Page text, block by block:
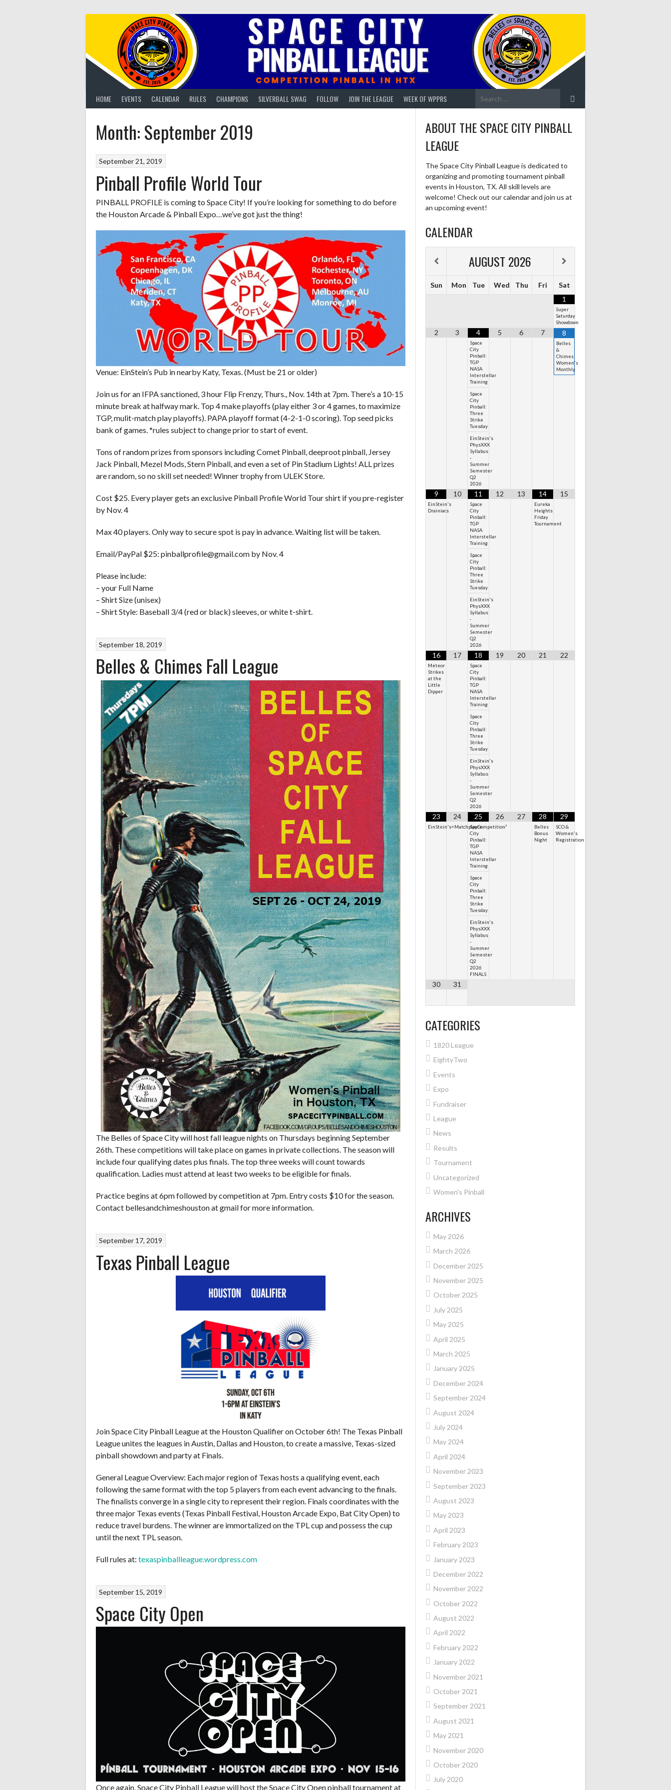
HOME EVENTS CALENDAR RULES CHAMPIONS SILVERBALL SWAG FOLLOW JOIN THE LEAGUE WEEK OF WPPRS
Search
for:
Month:September 2019
September 21, 2019
Pinball Profile World Tour
PINBALL PROFILE is coming to Space City! If you’re looking for something to do before
the Houston Arcade & Pinball Expo…we’ve got just the thing!
Venue: EinStein’s Pub in nearby Katy, Texas. (Must be 21 or older)
Join us for an IFPA sanctioned, 3 hour Flip Frenzy, Thurs., Nov. 14th at 7pm. There’s a 10-15
minute break at halfway mark. Top 4 make playoffs (play either 3 or 4 games, to maximize
TGP, mulit-match play playoffs). PAPA playoff format (4-2-1-0 scoring). Top seed picks
bank of games. *rules subject to change prior to start of event.
Tons of random prizes from sponsors including Comet Pinball, deeproot pinball, Jersey
Jack Pinball, Mezel Mods, Stern Pinball, and even a set of Pin Stadium Lights! ALL prizes
are random, so no skill set needed! Winner trophy from ULEK Store.
Cost $25. Every player gets an exclusive Pinball Profile World Tour shirt if you pre-register
by Nov. 4
Max 40 players. Only way to secure spot is pay in advance. Waiting list will be taken.
Email/PayPal $25: pinballprofile@gmail.com by Nov. 4
Please include:
– your Full Name
– Shirt Size (unisex)
– Shirt Style: Baseball 3/4 (red or black) sleeves, or white t-shirt.
September 18, 2019
Belles & Chimes Fall League
The Belles of Space City will host fall league nights on Thursdays beginning September
26th. These competitions will take place on games in private collections. The season will
include four qualifying dates plus finals. The top three weeks will count towards
qualification. Ladies must attend at least two weeks to be eligible for finals.
Practice begins at 6pm followed by competition at 7pm. Entry costs $10 for the season.
Contact bellesandchimeshouston at gmail for more information.
September 17, 2019
Texas Pinball League
Join Space City Pinball League at the Houston Qualifier on October 6th! The Texas Pinball
League unites the leagues in Austin, Dallas and Houston, to create a massive, Texas-sized
pinball showdown and party at Finals.
General League Overview: Each major region of Texas hosts a qualifying event, each
following the same format with the top 5 players from each event advancing to the finals.
The finalists converge in a single city to represent their region. Finals coordinates with the
three major Texas events (Texas Pinball Festival, Houston Arcade Expo, Bat City Open) to
reduce travel burdens. The winner are immortalized on the TPL cup and possess the cup
until the next TPL season.
Full rules at: texaspinballleague.wordpress.com
September 15, 2019
Space City Open
Once again, Space City Pinball League will host the Space City Open pinball tournament at
ABOUT THE SPACE CITY PINBALL
LEAGUE
The Space City Pinball League is dedicated to
organizing and promoting tournament pinball
events in Houston, TX. All skill levels are
welcome! Check out our calendar and join us at
an upcoming event!
CALENDAR
AUGUST 2026
Sun Mon Tue Wed Thu Fri
Sat
1
Super
Saturday
Showdown
2 3 4
Space
City
Pinball:
TGP
NASA
Interstellar
Training
Space
City
Pinball:
Three
Strike
Tuesday
EinStein's
PhysXXX
Syllabus
-
Summer
Semester
Q2
2026
5 6 7 8
Belles
&
Chimes
Women's
Monthly
9
EinStein's
Drainiacs
10 11
Space
City
Pinball:
TGP
NASA
Interstellar
Training
Space
City
Pinball:
Three
Strike
Tuesday
EinStein's
PhysXXX
Syllabus
-
Summer
Semester
Q2
2026
12 13 14
Eureka
Heights
Friday
Tournament
15
16
Meteor
Strikes
at the
Little
Dipper
17 18
Space
City
Pinball:
TGP
NASA
Interstellar
Training
Space
City
Pinball:
Three
Strike
Tuesday
EinStein's
PhysXXX
Syllabus
-
Summer
Semester
Q2
2026
19 20 21 22
23
EinStein's=MatchplayCompetition²
24 25
Space
City
Pinball:
TGP
NASA
Interstellar
Training
Space
City
Pinball:
Three
Strike
Tuesday
EinStein's
PhysXXX
Syllabus
-
Summer
Semester
Q2
2026
FINALS
26 27 28
Belles
Bonus
Night
29
SCO &
Women's
Registration
30 31
CATEGORIES
1820 League
EightyTwo
Events
Expo
Fundraiser
League
News
Results
Tournament
Uncategorized
Women's Pinball
ARCHIVES
May 2026
March 2026
December 2025
November 2025
October 2025
July 2025
May 2025
April 2025
March 2025
January 2025
December 2024
September 2024
August 2024
July 2024
May 2024
April 2024
November 2023
September 2023
August 2023
May 2023
April 2023
February 2023
January 2023
December 2022
November 2022
October 2022
August 2022
April 2022
February 2022
January 2022
November 2021
October 2021
September 2021
August 2021
May 2021
November 2020
October 2020
July 2020